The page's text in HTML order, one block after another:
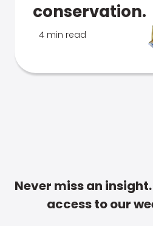
conservation.
4 min read
Never miss an
access to our